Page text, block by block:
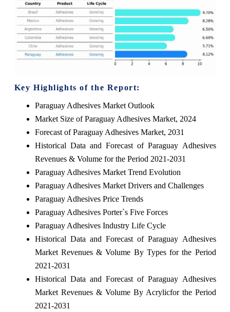
Key Highlights of the Report:
Paraguay Adhesives Market Outlook
Market Size of Paraguay Adhesives Market, 2024
Forecast of Paraguay Adhesives Market, 2031
Historical Data and Forecast of Paraguay Adhesives
Revenues & Volume for the Period 2021-2031
Paraguay Adhesives Market Trend Evolution
Paraguay Adhesives Market Drivers and Challenges
Paraguay Adhesives Price Trends
Paraguay Adhesives Porter`s Five Forces
Paraguay Adhesives Industry Life Cycle
Historical Data and Forecast of Paraguay Adhesives
Market Revenues & Volume By Types for the Period
2021-2031
Historical Data and Forecast of Paraguay Adhesives
Market Revenues & Volume By Acrylicfor the Period
2021-2031